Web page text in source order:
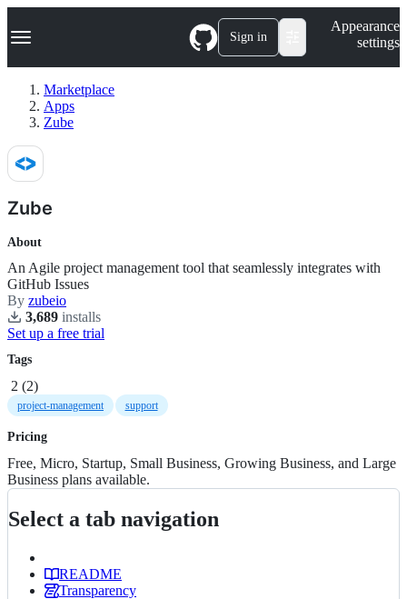
k
p
n
e
t
Navigation Menu Sign in
Appearance
settings
Marketplace
Apps
Zube
Zube
About
An Agile project management tool that seamlessly integrates with
GitHub Issues
By zubeio
3,689 installs
Set up a free trial
Tags
2 (2)
project-management support
Pricing
Free, Micro, Startup, Small Business, Growing Business, and Large
Business plans available.
Select a tab navigation
README
Transparency